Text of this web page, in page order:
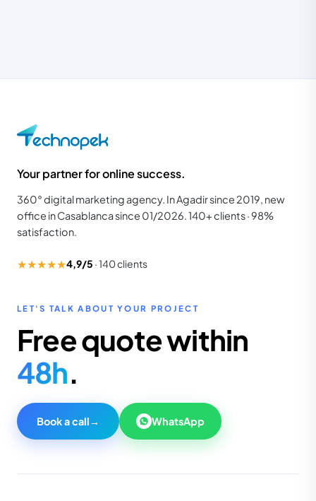
Your partner for online success.
360° digital marketing agency. In Agadir since 2019, new
office in Casablanca since 01/2026. 140+ clients · 98%
satisfaction.
★★★★★4,9/5 ·140clients
LET'S TALK ABOUT YOUR PROJECT
Free quote within
48h.
Book a call→ WhatsApp